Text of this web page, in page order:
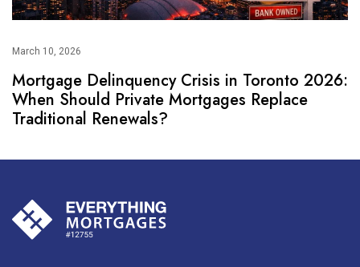
March 10, 2026
Mortgage Delinquency Crisis in Toronto 2026:
When Should Private Mortgages Replace
Traditional Renewals?